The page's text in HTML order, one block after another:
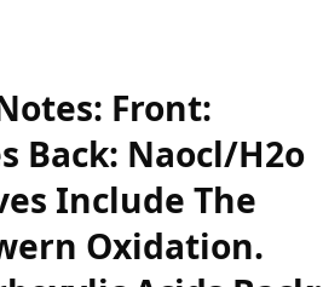
Front:
Back: Naocl/H2o
Include The
Oxidation.